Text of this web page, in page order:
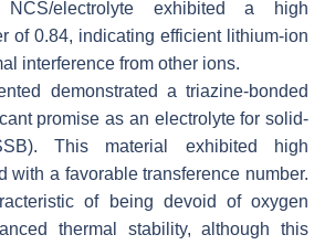
NCS/electrolyte exhibited a high
of 0.84, indicating efficient lithium-ion
interference from other ions.
demonstrated a triazine-bonded
promise as an electrolyte for solid-
This material exhibited high
with a favorable transference number.
of being devoid of oxygen
thermal stability, although this